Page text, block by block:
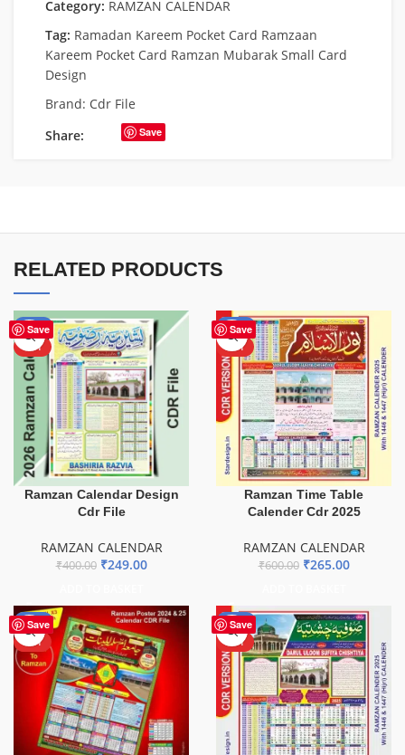
Category: RAMZAN CALENDAR
Tag: Ramadan Kareem Pocket Card Ramzaan
Kareem Pocket Card Ramzan Mubarak Small Card
Design
Brand: Cdr File
Share:
Save
RELATED PRODUCTS
Save
-38%
HOT
Ramzan Calendar Design
Cdr File
RAMZAN CALENDAR
₹400.00 ₹249.00
Save
-56%
HOT
Ramzan Time Table
Calender Cdr 2025
RAMZAN CALENDAR
₹600.00 ₹265.00
Save
-40%
HOT
Save
-69%
HOT